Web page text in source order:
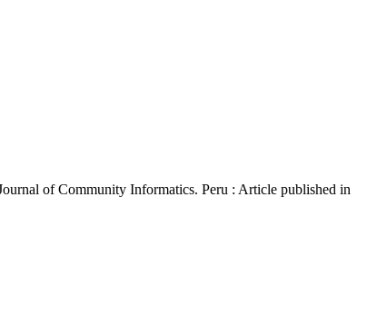
of Community Informatics. Peru : Article published in